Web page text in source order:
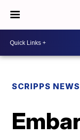
SCRIPPS